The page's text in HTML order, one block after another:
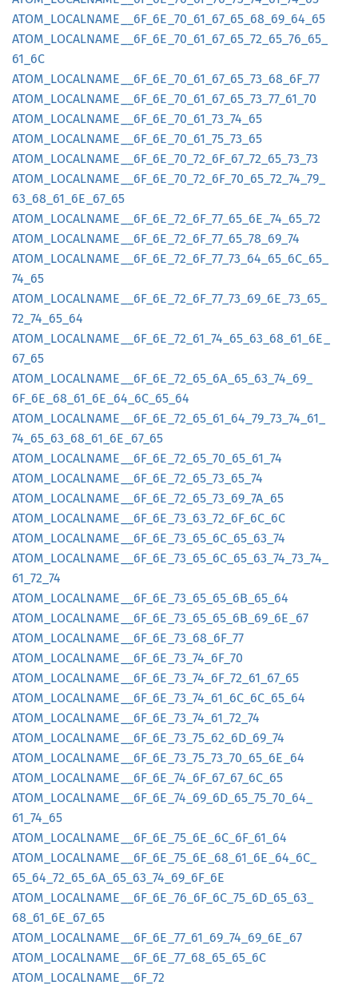
ATOM_ LOCALNAME__ 6F_ 6E_ 70_ 61_ 67_ 65_ 68_ 69_ 64_ 65
ATOM_ LOCALNAME__ 6F_ 6E_ 70_ 61_ 67_ 65_ 72_ 65_ 76_ 65_
61_ 6C
ATOM_ LOCALNAME__ 6F_ 6E_ 70_ 61_ 67_ 65_ 73_ 68_ 6F_ 77
ATOM_ LOCALNAME__ 6F_ 6E_ 70_ 61_ 67_ 65_ 73_ 77_ 61_ 70
ATOM_ LOCALNAME__ 6F_ 6E_ 70_ 61_ 73_ 74_ 65
ATOM_ LOCALNAME__ 6F_ 6E_ 70_ 61_ 75_ 73_ 65
ATOM_ LOCALNAME__ 6F_ 6E_ 70_ 72_ 6F_ 67_ 72_ 65_ 73_ 73
ATOM_ LOCALNAME__ 6F_ 6E_ 70_ 72_ 6F_ 70_ 65_ 72_ 74_ 79_
63_ 68_ 61_ 6E_ 67_ 65
ATOM_ LOCALNAME__ 6F_ 6E_ 72_ 6F_ 77_ 65_ 6E_ 74_ 65_ 72
ATOM_ LOCALNAME__ 6F_ 6E_ 72_ 6F_ 77_ 65_ 78_ 69_ 74
ATOM_ LOCALNAME__ 6F_ 6E_ 72_ 6F_ 77_ 73_ 64_ 65_ 6C_ 65_
74_ 65
ATOM_ LOCALNAME__ 6F_ 6E_ 72_ 6F_ 77_ 73_ 69_ 6E_ 73_ 65_
72_ 74_ 65_ 64
ATOM_ LOCALNAME__ 6F_ 6E_ 72_ 61_ 74_ 65_ 63_ 68_ 61_ 6E_
67_ 65
ATOM_ LOCALNAME__ 6F_ 6E_ 72_ 65_ 6A_ 65_ 63_ 74_ 69_
6F_ 6E_ 68_ 61_ 6E_ 64_ 6C_ 65_ 64
ATOM_ LOCALNAME__ 6F_ 6E_ 72_ 65_ 61_ 64_ 79_ 73_ 74_ 61_
74_ 65_ 63_ 68_ 61_ 6E_ 67_ 65
ATOM_ LOCALNAME__ 6F_ 6E_ 72_ 65_ 70_ 65_ 61_ 74
ATOM_ LOCALNAME__ 6F_ 6E_ 72_ 65_ 73_ 65_ 74
ATOM_ LOCALNAME__ 6F_ 6E_ 72_ 65_ 73_ 69_ 7A_ 65
ATOM_ LOCALNAME__ 6F_ 6E_ 73_ 63_ 72_ 6F_ 6C_ 6C
ATOM_ LOCALNAME__ 6F_ 6E_ 73_ 65_ 6C_ 65_ 63_ 74
ATOM_ LOCALNAME__ 6F_ 6E_ 73_ 65_ 6C_ 65_ 63_ 74_ 73_ 74_
61_ 72_ 74
ATOM_ LOCALNAME__ 6F_ 6E_ 73_ 65_ 65_ 6B_ 65_ 64
ATOM_ LOCALNAME__ 6F_ 6E_ 73_ 65_ 65_ 6B_ 69_ 6E_ 67
ATOM_ LOCALNAME__ 6F_ 6E_ 73_ 68_ 6F_ 77
ATOM_ LOCALNAME__ 6F_ 6E_ 73_ 74_ 6F_ 70
ATOM_ LOCALNAME__ 6F_ 6E_ 73_ 74_ 6F_ 72_ 61_ 67_ 65
ATOM_ LOCALNAME__ 6F_ 6E_ 73_ 74_ 61_ 6C_ 6C_ 65_ 64
ATOM_ LOCALNAME__ 6F_ 6E_ 73_ 74_ 61_ 72_ 74
ATOM_ LOCALNAME__ 6F_ 6E_ 73_ 75_ 62_ 6D_ 69_ 74
ATOM_ LOCALNAME__ 6F_ 6E_ 73_ 75_ 73_ 70_ 65_ 6E_ 64
ATOM_ LOCALNAME__ 6F_ 6E_ 74_ 6F_ 67_ 67_ 6C_ 65
ATOM_ LOCALNAME__ 6F_ 6E_ 74_ 69_ 6D_ 65_ 75_ 70_ 64_
61_ 74_ 65
ATOM_ LOCALNAME__ 6F_ 6E_ 75_ 6E_ 6C_ 6F_ 61_ 64
ATOM_ LOCALNAME__ 6F_ 6E_ 75_ 6E_ 68_ 61_ 6E_ 64_ 6C_
65_ 64_ 72_ 65_ 6A_ 65_ 63_ 74_ 69_ 6F_ 6E
ATOM_ LOCALNAME__ 6F_ 6E_ 76_ 6F_ 6C_ 75_ 6D_ 65_ 63_
68_ 61_ 6E_ 67_ 65
ATOM_ LOCALNAME__ 6F_ 6E_ 77_ 61_ 69_ 74_ 69_ 6E_ 67
ATOM_ LOCALNAME__ 6F_ 6E_ 77_ 68_ 65_ 65_ 6C
ATOM_ LOCALNAME__ 6F_ 72